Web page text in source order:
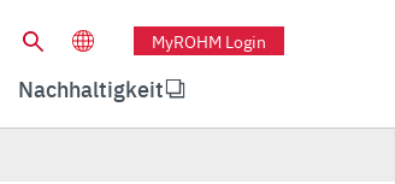
MyROHM Login
Nachhaltigkeit